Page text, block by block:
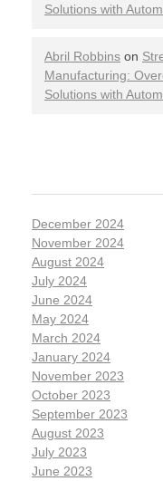
Solutions with
Abril Robbins on
Manufacturing:
Solutions with
December 2024
November 2024
August 2024
July 2024
June 2024
May 2024
March 2024
January 2024
November 2023
October 2023
September 2023
August 2023
July 2023
June 2023